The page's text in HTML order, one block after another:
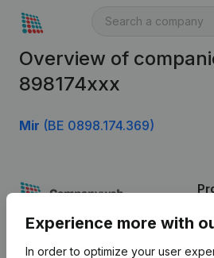
Overview of
898174xxx
Mir (BE 0898.174.369)
Experience more with
In order to optimize your user
English